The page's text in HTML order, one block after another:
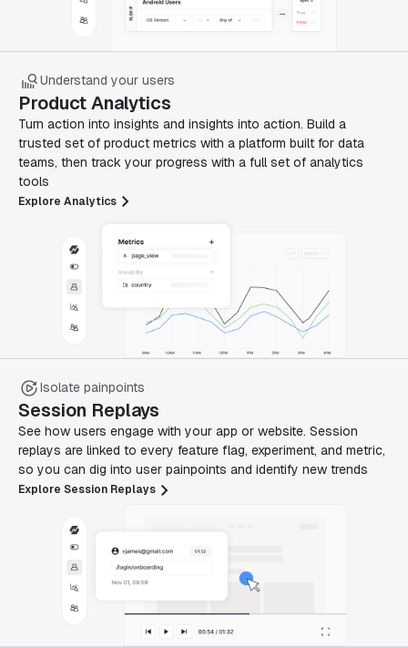
Understand your users
Product Analytics
Turn action into insights and insights into action. Build a
trusted set of product metrics with a platform built for data
teams, then track your progress with a full set of analytics
tools
Explore Analytics
Isolate painpoints
Session Replays
See how users engage with your app or website. Session
replays are linked to every feature flag, experiment, and metric,
so you can dig into user painpoints and identify new trends
Explore Session Replays